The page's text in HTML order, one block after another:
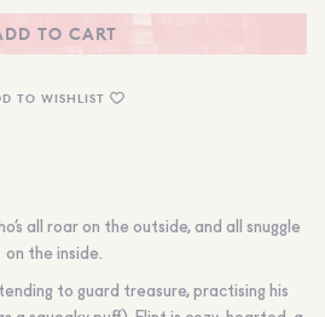
TO CART
TO WISHLIST
all roar on the outside, and all snuggle
on the inside.
to guard treasure, practising his